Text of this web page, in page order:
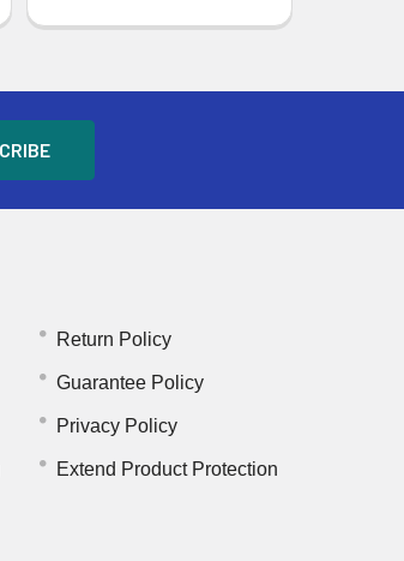
Return Policy
Guarantee Policy
Privacy Policy
Extend Product Protection